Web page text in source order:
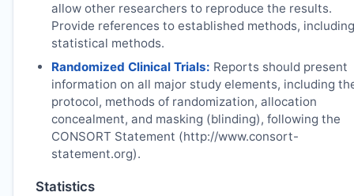
allow other researchers to reproduce the results.
Provide references to established methods, including
statistical methods.
Randomized Clinical Trials: Reports should present
information on all major study elements, including
protocol, methods of randomization, allocation
concealment, and masking (blinding), following the
CONSORT Statement (http://www.consort-
statement.org).
Statistics